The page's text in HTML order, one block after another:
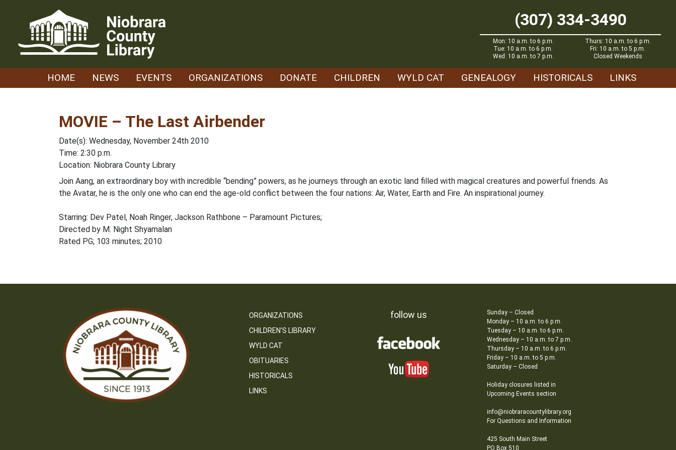
(307) 334-3490
Mon: 10 a.m. to 6 p.m.
Tue: 10 a.m. to 6 p.m.
Wed: 10 a.m. to 7 p.m.
Thurs: 10 a.m. to 6 p.m.
Fri: 10 a.m. to 5 p.m.
Closed Weekends
HOME NEWS EVENTS ORGANIZATIONS DONATE CHILDREN WYLD CAT GENEALOGY HISTORICALS LINKS
MOVIE – The Last Airbender
Date(s): Wednesday, November 24th 2010
Time: 2:30 p.m.
Location: Niobrara County Library
Join Aang, an extraordinary boy with incredible “bending” powers, as he journeys through an exotic land filled with magical creatures and powerful friends. As
the Avatar, he is the only one who can end the age-old conflict between the four nations: Air, Water, Earth and Fire. An inspirational journey.
Starring: Dev Patel, Noah Ringer, Jackson Rathbone – Paramount Pictures;
Directed by M. Night Shyamalan
Rated PG; 103 minutes; 2010
ORGANIZATIONS
CHILDREN’S LIBRARY
WYLD CAT
OBITUARIES
HISTORICALS
LINKS
follow us
Sunday – Closed
Monday – 10 a.m. to 6 p.m.
Tuesday – 10 a.m. to 6 p.m.
Wednesday – 10 a.m. to 7 p.m.
Thursday – 10 a.m. to 6 p.m.
Friday – 10 a.m. to 5 p.m.
Saturday – Closed
Holiday closures listed in
Upcoming Events section
info@niobraracountylibrary.org
For Questions and Information
425 South Main Street
PO Box 510